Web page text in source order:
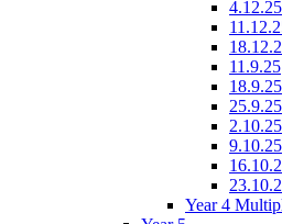
4.12.25
11.9.25
18.9.25
25.9.25
2.10.25
9.10.25
Year 4